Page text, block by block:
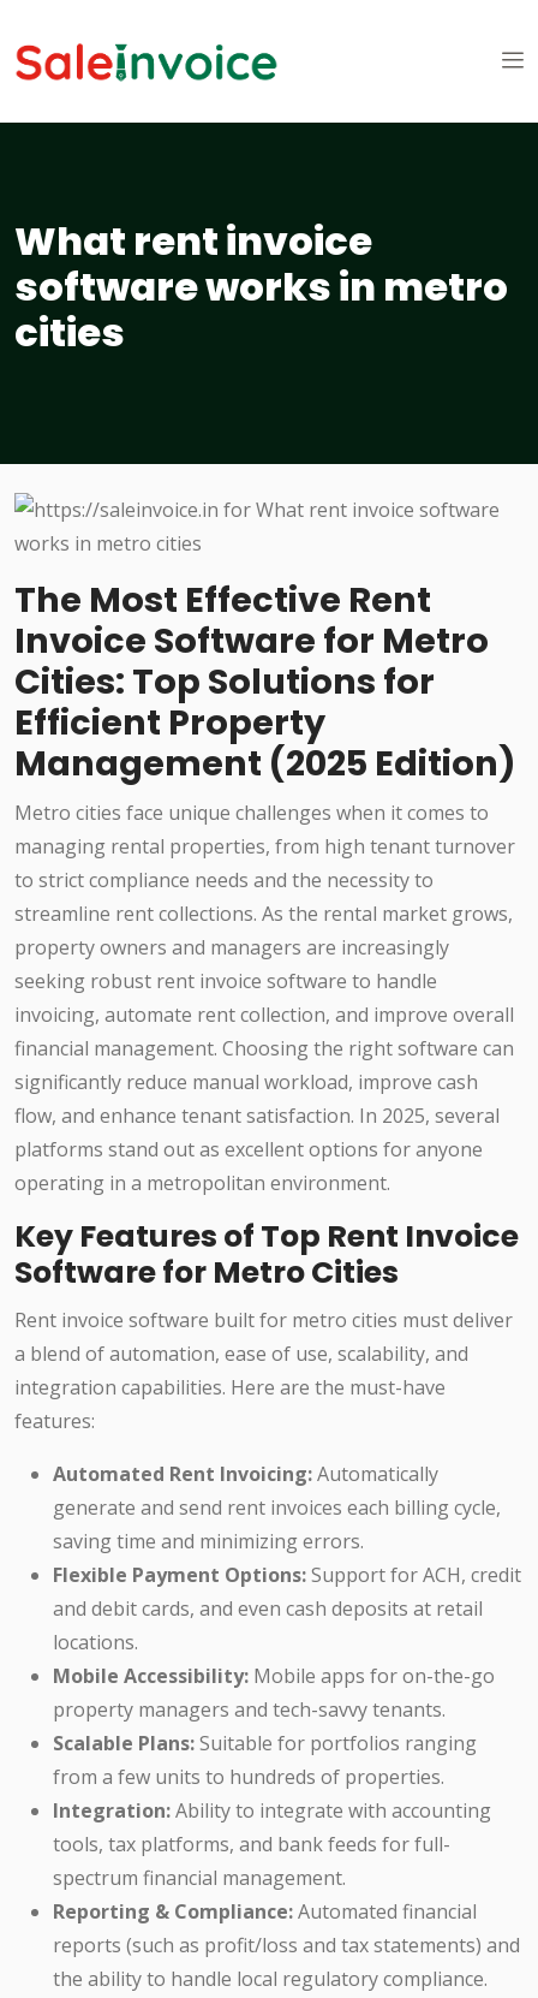
What rent invoice
software works in metro
cities
The Most Effective Rent
Invoice Software for Metro
Cities: Top Solutions for
Efficient Property
Management (2025 Edition)
Metro cities face unique challenges when it comes to
managing rental properties, from high tenant turnover
to strict compliance needs and the necessity to
streamline rent collections. As the rental market grows,
property owners and managers are increasingly
seeking robust rent invoice software to handle
invoicing, automate rent collection, and improve overall
financial management. Choosing the right software can
significantly reduce manual workload, improve cash
flow, and enhance tenant satisfaction. In 2025, several
platforms stand out as excellent options for anyone
operating in a metropolitan environment.
Key Features of Top Rent Invoice
Software for Metro Cities
Rent invoice software built for metro cities must deliver
a blend of automation, ease of use, scalability, and
integration capabilities. Here are the must-have
features:
Automated Rent Invoicing:Automatically
generate and send rent invoices each billing cycle,
saving time and minimizing errors.
Flexible Payment Options:Support for ACH, credit
and debit cards, and even cash deposits at retail
locations.
Mobile Accessibility: Mobile apps for on-the-go
property managers and tech-savvy tenants.
Scalable Plans:Suitable for portfolios ranging
from a few units to hundreds of properties.
Integration:Ability to integrate with accounting
tools, tax platforms, and bank feeds for full-
spectrum financial management.
Reporting & Compliance:Automated financial
reports (such as profit/loss and tax statements) and
the ability to handle local regulatory compliance.